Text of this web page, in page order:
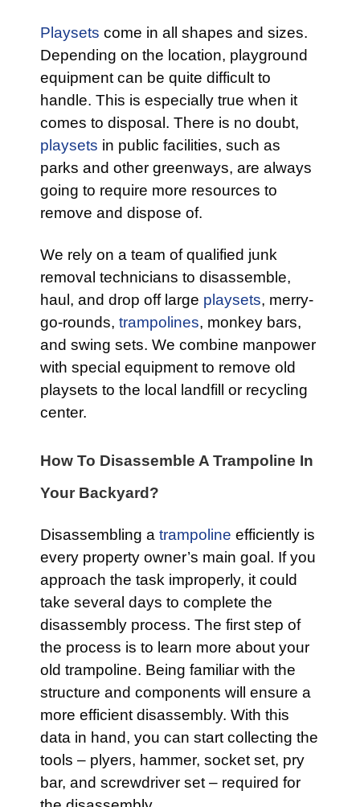
Playsets come in all shapes and sizes.
Depending on the location, playground
equipment can be quite difficult to
handle. This is especially true when it
comes to disposal. There is no doubt,
playsets in public facilities, such as
parks and other greenways, are always
going to require more resources to
remove and dispose of.
We rely on a team of qualified junk
removal technicians to disassemble,
haul, and drop off large playsets, merry-
go-rounds, trampolines, monkey bars,
and swing sets. We combine manpower
with special equipment to remove old
playsets to the local landfill or recycling
center.
How To Disassemble A Trampoline In
Your Backyard?
Disassembling a trampoline efficiently is
every property owner’s main goal. If you
approach the task improperly, it could
take several days to complete the
disassembly process. The first step of
the process is to learn more about your
old trampoline. Being familiar with the
structure and components will ensure a
more efficient disassembly. With this
data in hand, you can start collecting the
tools – plyers, hammer, socket set, pry
bar, and screwdriver set – required for